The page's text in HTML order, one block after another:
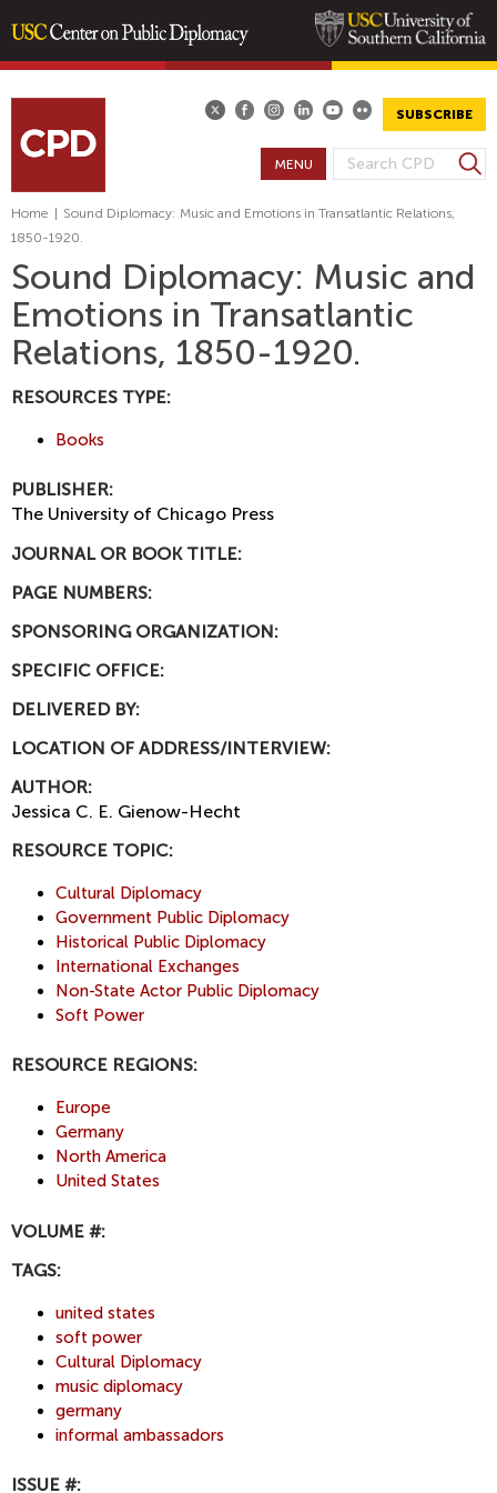
content
SUBSCRIBE
S
E
R
C
H
F
O
S
e
h
MENU
Home
Sound Diplomacy: Music and Emotions in Transatlantic Relations,
1850-1920.
Sound Diplomacy: Music and
Emotions in Transatlantic
Relations, 1850-1920.
RESOURCES TYPE:
Books
PUBLISHER:
The University of Chicago Press
JOURNAL OR BOOK TITLE:
PAGE NUMBERS:
SPONSORING ORGANIZATION:
SPECIFIC OFFICE:
DELIVERED BY:
LOCATION OF ADDRESS/INTERVIEW:
AUTHOR:
Jessica C. E. Gienow-Hecht
RESOURCE TOPIC:
Cultural Diplomacy
Government Public Diplomacy
Historical Public Diplomacy
International Exchanges
Non-State Actor Public Diplomacy
Soft Power
RESOURCE REGIONS:
Europe
Germany
North America
United States
VOLUME #:
TAGS:
united states
soft power
Cultural Diplomacy
music diplomacy
germany
informal ambassadors
ISSUE #: